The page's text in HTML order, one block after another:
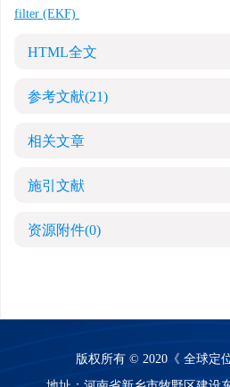
filter (EKF)
HTML全文
参考文献(21)
相关文章
施引文献
资源附件(0)
版权所有 © 2020《 全球定